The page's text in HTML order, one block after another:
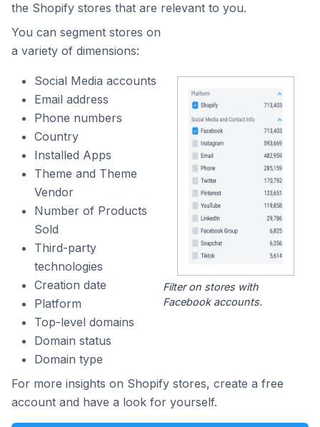
the Shopify stores that are relevant to you.
You can segment stores on
a variety of dimensions:
Social Media accounts
Email address
Phone numbers
Country
Installed Apps
Theme and Theme
Vendor
Number of Products
Sold
Third-party
technologies
Creation date
Platform
Top-level domains
Domain status
Domain type
Filter on stores with
Facebook accounts.
For more insights on Shopify stores, create a free
account and have a look for yourself.